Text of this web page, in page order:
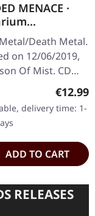
MENACE ·
| CD
Death Metal.
on 12/06/2019,
Of Mist. CD
page booklet.
always been a
a rather select
€12.99
delivery time: 1-
ADD TO CART
RELEASES